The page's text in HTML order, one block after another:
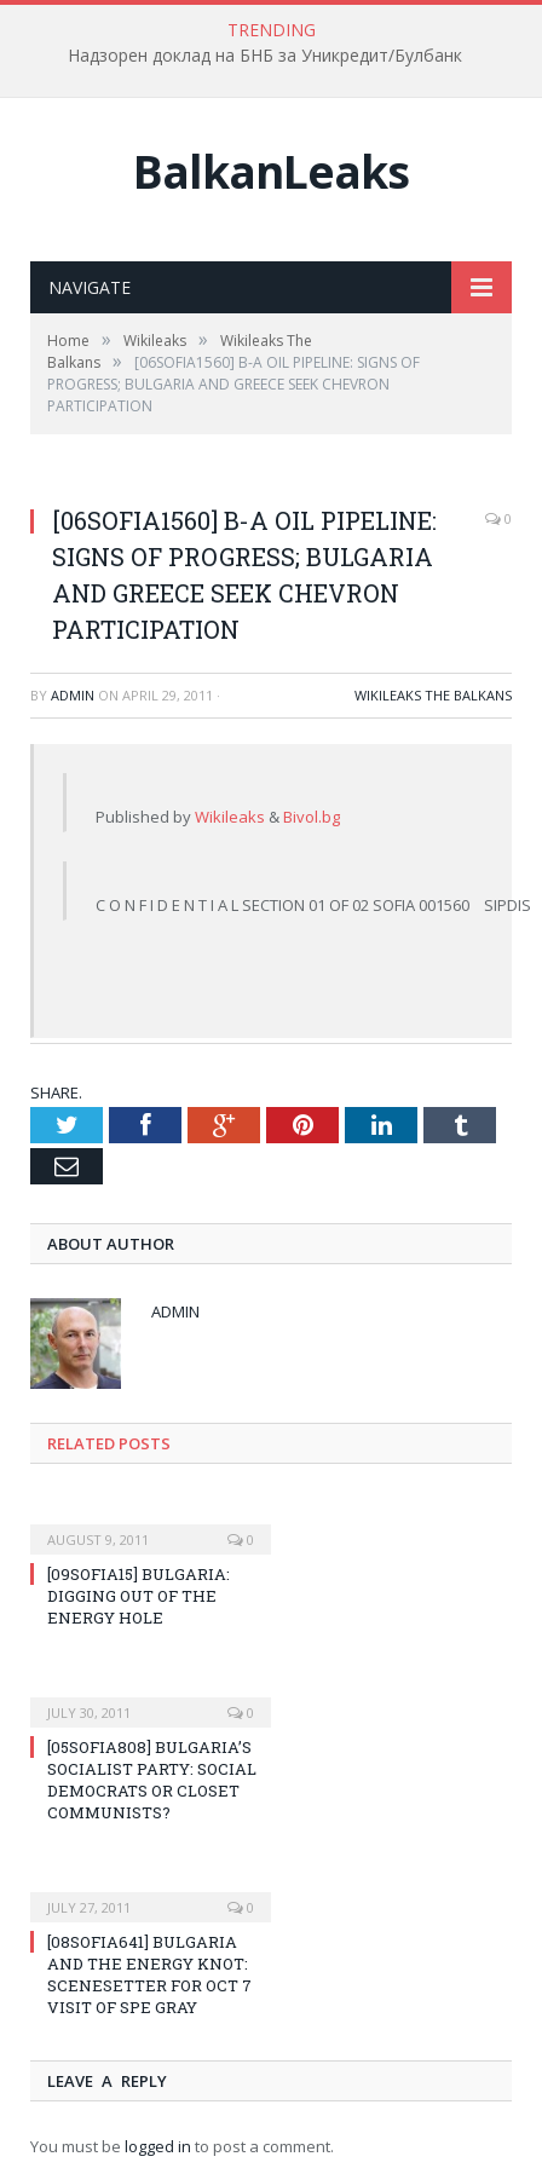
TRENDING
Надзорен доклад на БНБ за Уникредит/Булбанк
BalkanLeaks
NAVIGATE
Home » Wikileaks »
Wikileaks The
Balkans »
[06SOFIA1560] B-A OIL PIPELINE: SIGNS OF
PROGRESS; BULGARIA AND GREECE SEEK CHEVRON
PARTICIPATION
[06SOFIA1560] B-A OIL PIPELINE:
SIGNS OF PROGRESS; BULGARIA
AND GREECE SEEK CHEVRON
PARTICIPATION
0
BY ADMIN ON APRIL 29, 2011 · WIKILEAKS THE BALKANS
Published by Wikileaks & Bivol.bg
C O N F I D E N T I A L SECTION 01 OF 02 SOFIA 001560
SHARE.
TwitterFacebookGoogle+PinterestLinkedInTumblr
Email
ABOUT AUTHOR
ADMIN
RELATED POSTS
AUGUST 9, 2011 0
[09SOFIA15] BULGARIA:
DIGGING OUT OF THE
ENERGY HOLE
JULY 30, 2011 0
[05SOFIA808] BULGARIA’S
SOCIALIST PARTY: SOCIAL
DEMOCRATS OR CLOSET
COMMUNISTS?
JULY 27, 2011 0
[08SOFIA641] BULGARIA
AND THE ENERGY KNOT:
SCENESETTER FOR OCT 7
VISIT OF SPE GRAY
LEAVE A REPLY
You must be logged in to post a comment.